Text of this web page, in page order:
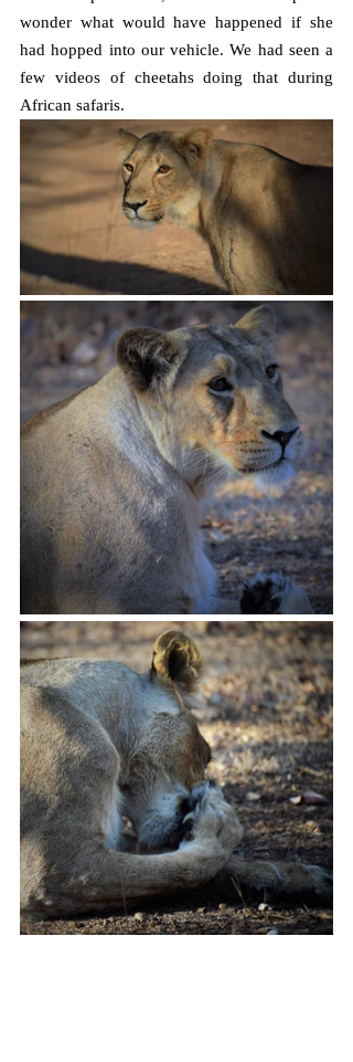
wonder what would have happened if she
had hopped into our vehicle. We had seen a
few videos of cheetahs doing that during
African safaris.